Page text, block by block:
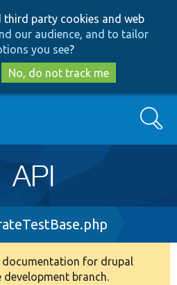
to
main
content
to
search
third party cookies and web
our audience, and to tailor
you see?
No, do not track me
Search
documentation for drupal
development branch.